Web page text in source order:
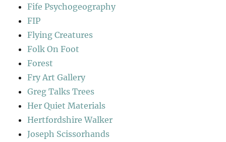
Fife Psychogeography
FIP
Flying Creatures
Folk On Foot
Forest
Fry Art Gallery
Greg Talks Trees
Her Quiet Materials
Hertfordshire Walker
Joseph Scissorhands